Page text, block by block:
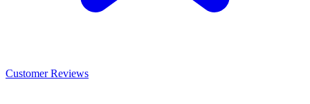
Customer Reviews